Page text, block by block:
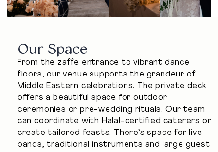
Our Space
From the zaffe entrance to vibrant dance
floors, our venue supports the grandeur of
Middle Eastern celebrations. The private deck
offers a beautiful space for outdoor
ceremonies or pre-wedding rituals. Our team
can coordinate with Halal-certified caterers or
create tailored feasts. There’s space for live
bands, traditional instruments and large guest